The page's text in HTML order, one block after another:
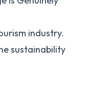
industry.
sustainability